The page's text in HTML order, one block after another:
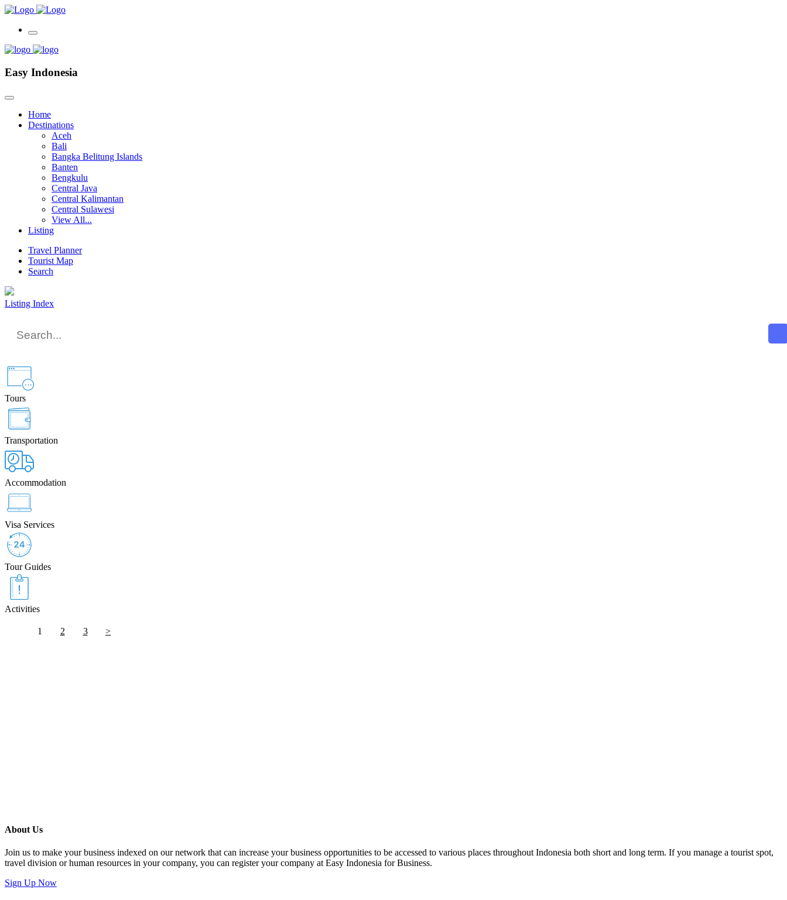
Easy Indonesia
Home
Destinations
Aceh
Bali
Bangka Belitung Islands
Banten
Bengkulu
Central Java
Central Kalimantan
Central Sulawesi
View All...
Listing
Travel Planner
Tourist Map
Search
Listing Index
Tours
Transportation
Accommodation
Visa Services
Tour Guides
Activities
1 2 3 >
About Us
Join us to make your business indexed on our network that can increase your business opportunities to be accessed to various places throughout Indonesia both short and long term. If you manage a tourist spot,
travel division or human resources in your company, you can register your company at Easy Indonesia for Business.
Sign Up Now